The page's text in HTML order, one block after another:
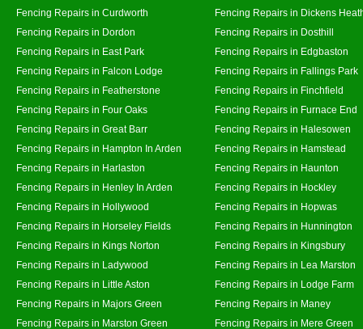
Fencing Repairs in Curdworth
Fencing Repairs in Dickens
Fencing Repairs in Dordon
Fencing Repairs in Dosthill
Fencing Repairs in East Park
Fencing Repairs in Edgbaston
Fencing Repairs in Falcon Lodge
Fencing Repairs in Fallings Park
Fencing Repairs in Featherstone
Fencing Repairs in Finchfield
Fencing Repairs in Four Oaks
Fencing Repairs in Furnace End
Fencing Repairs in Great Barr
Fencing Repairs in Halesowen
Fencing Repairs in Hampton In Arden
Fencing Repairs in Hamstead
Fencing Repairs in Harlaston
Fencing Repairs in Haunton
Fencing Repairs in Henley In Arden
Fencing Repairs in Hockley
Fencing Repairs in Hollywood
Fencing Repairs in Hopwas
Fencing Repairs in Horseley Fields
Fencing Repairs in Hunnington
Fencing Repairs in Kings Norton
Fencing Repairs in Kingsbury
Fencing Repairs in Ladywood
Fencing Repairs in Lea Marston
Fencing Repairs in Little Aston
Fencing Repairs in Lodge Farm
Fencing Repairs in Majors Green
Fencing Repairs in Maney
Fencing Repairs in Marston Green
Fencing Repairs in Mere Green